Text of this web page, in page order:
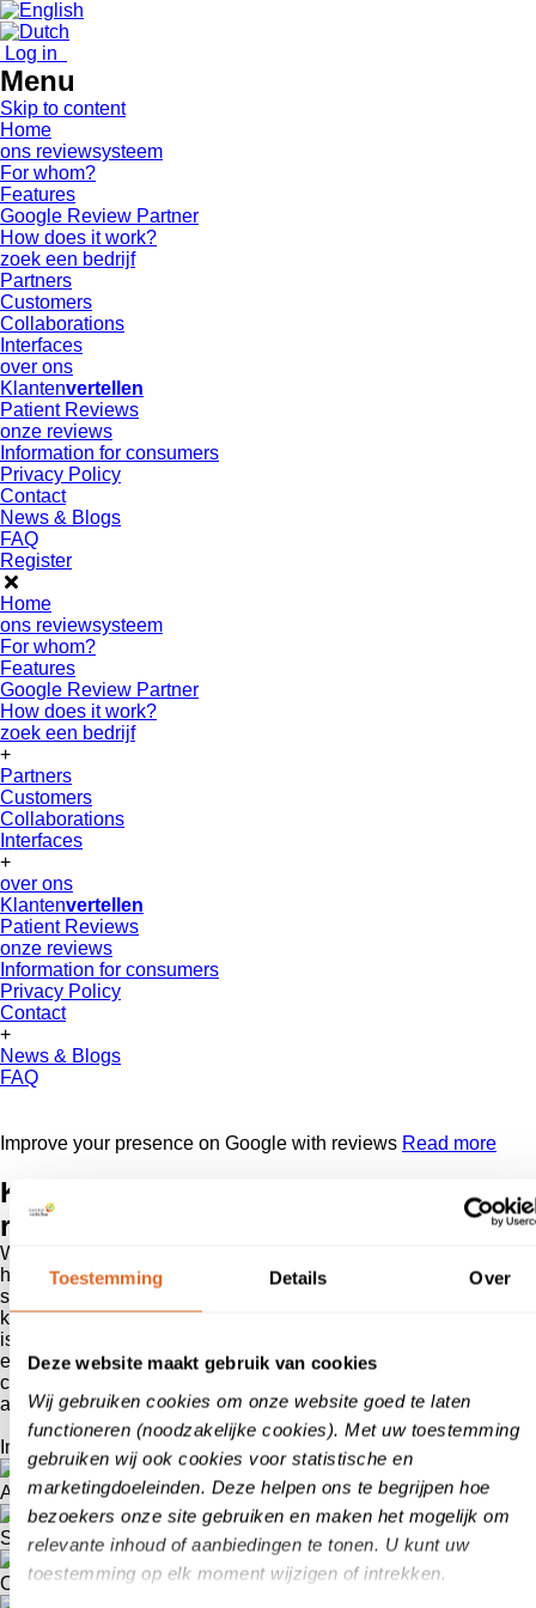
Toestemming Details Over
Deze website maakt gebruik van cookies
Wij gebruiken cookies om onze website goed te laten
functioneren (noodzakelijke cookies). Met uw toestemming
gebruiken wij ook cookies voor statistische en
marketingdoeleinden. Deze helpen ons te begrijpen hoe
bezoekers onze site gebruiken en maken het mogelijk om
relevante inhoud of aanbiedingen te tonen. U kunt uw
toestemming op elk moment wijzigen of intrekken.
Log in
Menu
Skip to content
Home
ons reviewsysteem
For whom?
Features
Google Review Partner
How does it work?
zoek een bedrijf
Partners
Customers
Collaborations
Interfaces
over ons
Klantenvertellen
Patient Reviews
onze reviews
Information for consumers
Privacy Policy
Contact
News & Blogs
FAQ
Register
Home
ons reviewsysteem
For whom?
Features
Google Review Partner
How does it work?
zoek een bedrijf
+
Partners
Customers
Collaborations
Interfaces
+
over ons
Klantenvertellen
Patient Reviews
onze reviews
Information for consumers
Privacy Policy
Contact
+
News & Blogs
FAQ
Improve your presence on Google with reviews Read more
Klanten
reliable reviews
With klanten
how enthusiastic customers are about your product or/and
service. As market leader and expert in the field of reviews, we
know better than anyone how great the value of online reviews
is. Start with the user-friendly system of klanten
experience for yourself how pleasant it works for you and your
customers. Reviews are the online version of word-of-mouth
advertising!
Improve your presence and findability on Google
A boost for your sales
Stars in Google Ads
Organic stars on the review page